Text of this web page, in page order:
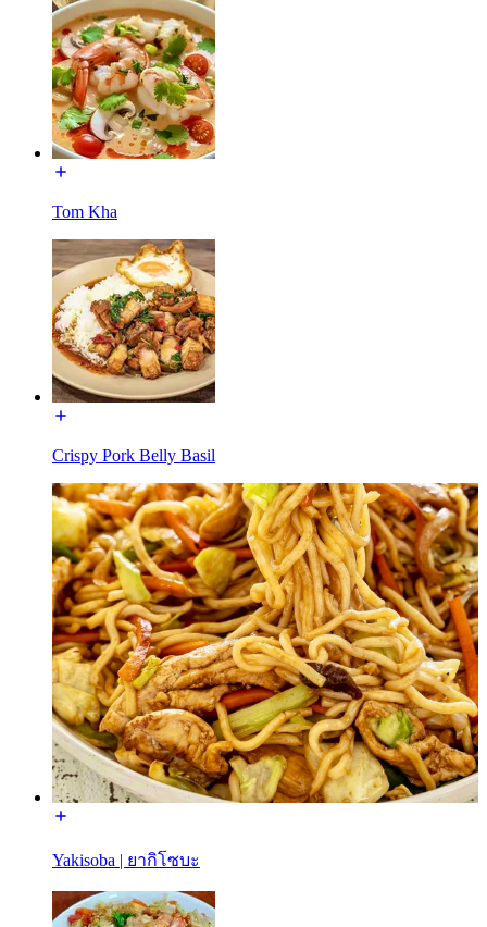
Tom Kha
Crispy Pork Belly Basil
Yakisoba | ยากิโซบะ